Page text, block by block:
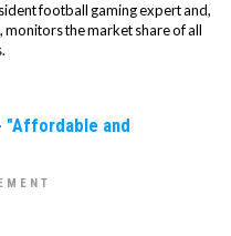
football gaming expert and,
monitors the market share of all
"Affordable and